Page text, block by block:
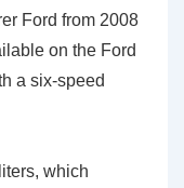
Ford from 2008
on the Ford
a six-speed
which